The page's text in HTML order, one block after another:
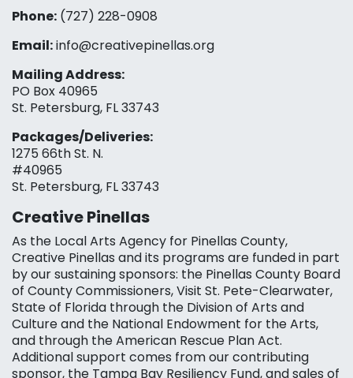
Phone: (727) 228-0908‬
Email:info@creativepinellas.org
Mailing Address:
PO Box 40965
St. Petersburg, FL 33743
Packages/Deliveries:
1275 66th St. N.
#40965
St. Petersburg, FL 33743
Creative Pinellas
As the Local Arts Agency for Pinellas County,
Creative Pinellas and its programs are funded in part
by our sustaining sponsors: the Pinellas County Board
of County Commissioners, Visit St. Pete-Clearwater,
State of Florida through the Division of Arts and
Culture and the National Endowment for the Arts,
and through the American Rescue Plan Act.
Additional support comes from our contributing
sponsor, the Tampa Bay Resiliency Fund, and sales of